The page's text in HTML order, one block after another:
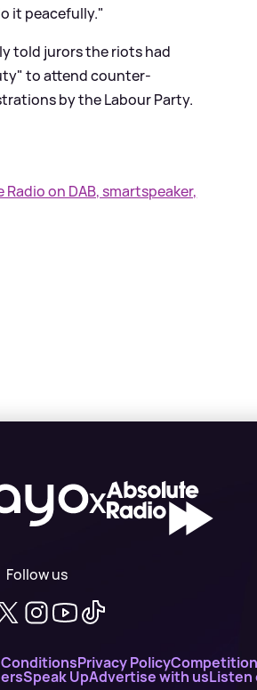
it peacefully."
told jurors the riots had
to attend counter-
by the Labour Party.
on DAB, smartspeaker,
X
Follow us
Privacy Policy
Speak UpAdvertise with usListen